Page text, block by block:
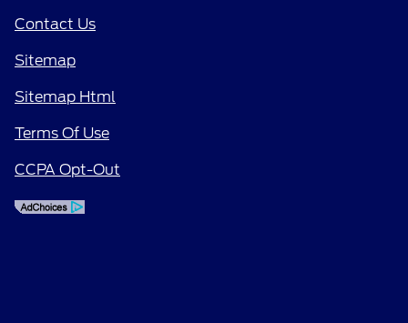
Contact Us
Sitemap
Sitemap Html
Terms Of Use
CCPA Opt-Out